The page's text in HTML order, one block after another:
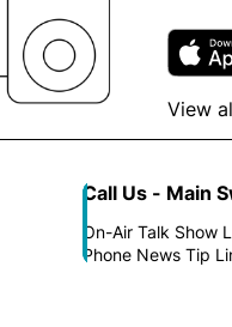
View
Call Us - Main
On-Air Talk Show
Phone News Tip